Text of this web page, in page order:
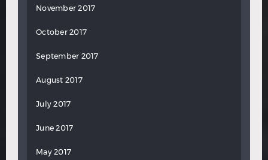
November 2017
October 2017
September 2017
August 2017
July 2017
June 2017
May 2017